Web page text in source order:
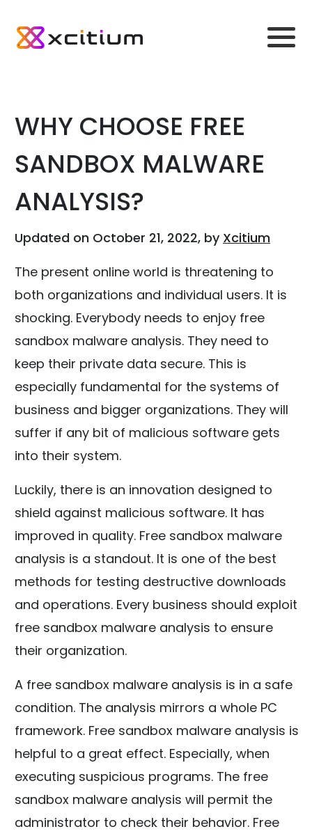
WHY CHOOSE FREE
SANDBOX MALWARE
ANALYSIS?
Updated on October 21, 2022, by Xcitium
The present online world is threatening to
both organizations and individual users. It is
shocking. Everybody needs to enjoy free
sandbox malware analysis. They need to
keep their private data secure. This is
especially fundamental for the systems of
business and bigger organizations. They will
suffer if any bit of malicious software gets
into their system.
Luckily, there is an innovation designed to
shield against malicious software. It has
improved in quality. Free sandbox malware
analysis is a standout. It is one of the best
methods for testing destructive downloads
and operations. Every business should exploit
free sandbox malware analysis to ensure
their organization.
A free sandbox malware analysis is in a safe
condition. The analysis mirrors a whole PC
framework. Free sandbox malware analysis is
helpful to a great effect. Especially, when
executing suspicious programs. The free
sandbox malware analysis will permit the
administrator to check their behavior. Free